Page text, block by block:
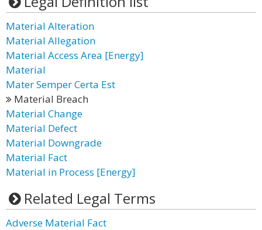
Material Alteration
Material Allegation
Material Access Area [Energy]
Material
Mater Semper Certa Est
Material Breach
Material Change
Material Defect
Material Downgrade
Material Fact
Material in Process [Energy]
Related Legal Terms
Adverse Material Fact